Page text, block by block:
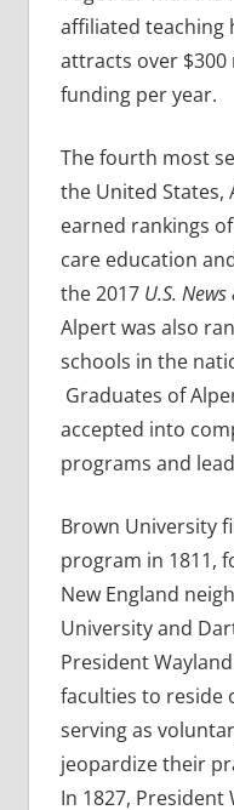
affiliated teaching
attracts over
funding per year.
The fourth most
the United States,
earned rankings
care education
the 2017 U.S.
Alpert was also
schools in the
Graduates of
accepted into
programs and
Brown University
program in 1811,
New England
University and
President
faculties to reside
serving as
jeopardize their
In 1827,